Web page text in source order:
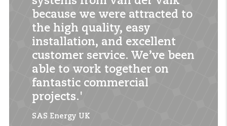
because we were attracted to
the high quality, easy
installation, and excellent
customer service. We’ve been
able to work together on
fantastic commercial
projects.'
SAS Energy UK